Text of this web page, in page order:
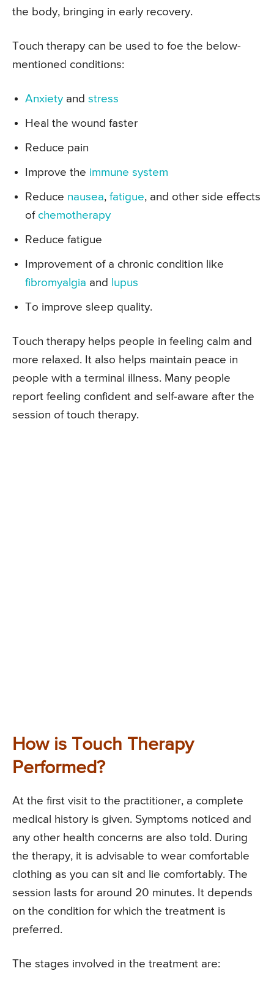
the body, bringing in early recovery.
Touch therapy can be used to foe the below-
mentioned conditions:
Anxiety and stress
Heal the wound faster
Reduce pain
Improve the immune system
Reduce nausea, fatigue, and other side effects
of chemotherapy
Reduce fatigue
Improvement of a chronic condition like
fibromyalgia and lupus
To improve sleep quality.
Touch therapy helps people in feeling calm and
more relaxed. It also helps maintain peace in
people with a terminal illness. Many people
report feeling confident and self-aware after the
session of touch therapy.
How is Touch Therapy
Performed?
At the first visit to the practitioner, a complete
medical history is given. Symptoms noticed and
any other health concerns are also told. During
the therapy, it is advisable to wear comfortable
clothing as you can sit and lie comfortably. The
session lasts for around 20 minutes. It depends
on the condition for which the treatment is
preferred.
The stages involved in the treatment are: